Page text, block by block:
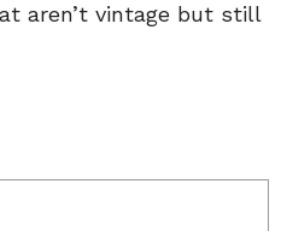
aren’t vintage but still